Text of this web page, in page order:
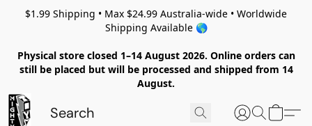
$1.99 Shipping • Max $24.99 Australia-wide • Worldwide
Shipping Available 🌎
Physical store closed 1–14 August 2026. Online orders can
still be placed but will be processed and shipped from 14
August.